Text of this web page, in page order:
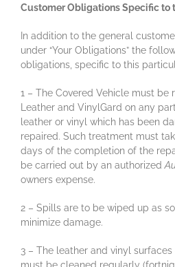
Customer Obligations Specific to
In addition to the general
under “Your Obligations” the
obligations, specific to this
1 – The Covered Vehicle must
Leather and VinylGard on any
leather or vinyl which has been
repaired. Such treatment must
days of the completion of the
be carried out by an authorized
owners expense.
2 – Spills are to be wiped up as
minimize damage.
3 – The leather and vinyl